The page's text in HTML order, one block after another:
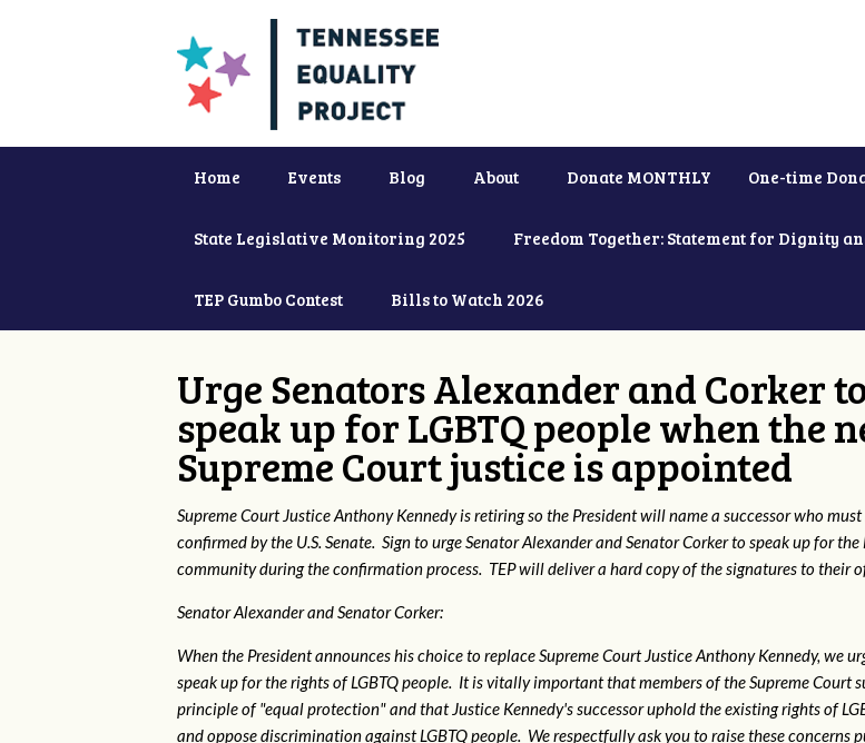
Home Events Blog About Donate MONTHLY One-time
State Legislative Monitoring 2025 Freedom Together: Statement for Dignity
TEP Gumbo Contest Bills to Watch 2026
Urge Senators Alexander and Corker
speak up for LGBTQ people when the
Supreme Court justice is appointed
Supreme Court Justice Anthony Kennedy is retiring so the President will name a successor who must
confirmed by the U.S. Senate. Sign to urge Senator Alexander and Senator Corker to speak up for the
community during the confirmation process. TEP will deliver a hard copy of the signatures to their
Senator Alexander and Senator Corker:
When the President announces his choice to replace Supreme Court Justice Anthony Kennedy, we
speak up for the rights of LGBTQ people. It is vitally important that members of the Supreme Court
principle of "equal protection" and that Justice Kennedy's successor uphold the existing rights of
and oppose discrimination against LGBTQ people. We respectfully ask you to raise these concerns